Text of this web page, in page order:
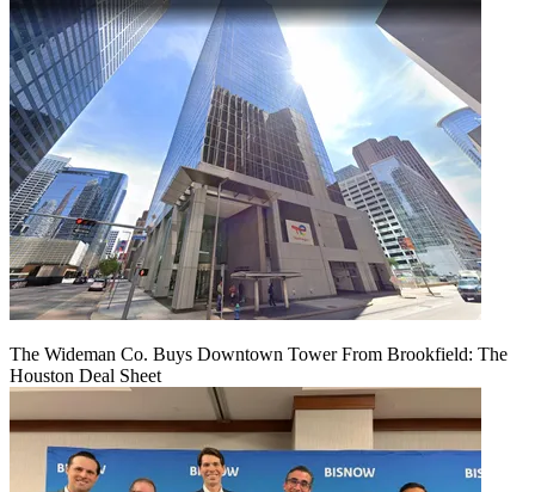
The Wideman Co. Buys Downtown Tower From Brookfield: The
Houston Deal Sheet